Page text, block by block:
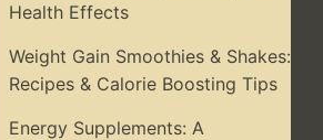
Health Effects
Weight Gain Smoothies & Shakes:
Recipes & Calorie Boosting Tips
Energy Supplements: A